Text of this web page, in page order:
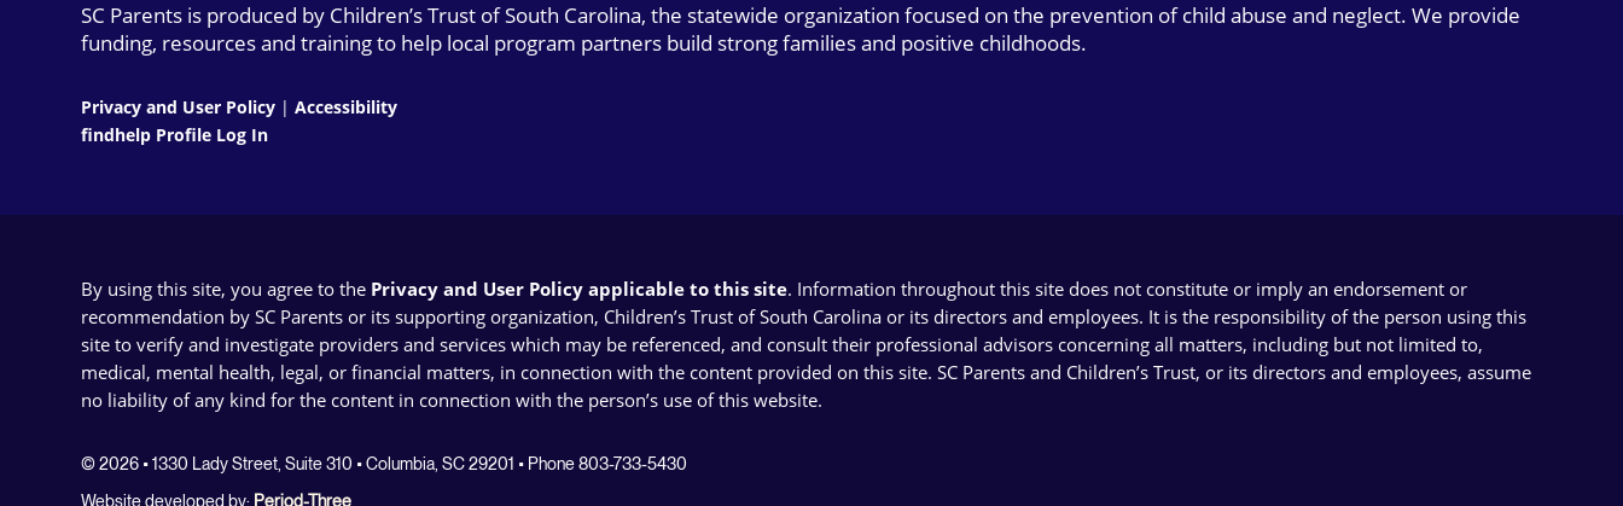
SC Parents is produced by Children’s Trust of South Carolina, the statewide organization focused on the prevention of child abuse and neglect. We provide
funding, resources and training to help local program partners build strong families and positive childhoods.
Privacy and User Policy |Accessibility
findhelp Profile Log In
By using this site, you agree to the Privacy and User Policy applicable to this site. Information throughout this site does not constitute or imply an endorsement or
recommendation by SC Parents or its supporting organization, Children’s Trust of South Carolina or its directors and employees. It is the responsibility of the person using this
site to verify and investigate providers and services which may be referenced, and consult their professional advisors concerning all matters, including but not limited to,
medical, mental health, legal, or financial matters, in connection with the content provided on this site. SC Parents and Children’s Trust, or its directors and employees, assume
no liability of any kind for the content in connection with the person’s use of this website.
© 2026 • 1330 Lady Street, Suite 310 • Columbia, SC 29201 • Phone 803-733-5430
Website developed by: Period-Three